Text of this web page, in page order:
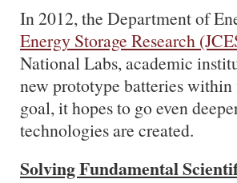
In 2012, the Department of
Energy Storage Research
National Labs, academic
new prototype batteries
goal, it hopes to go even
technologies are created.
Solving Fundamental